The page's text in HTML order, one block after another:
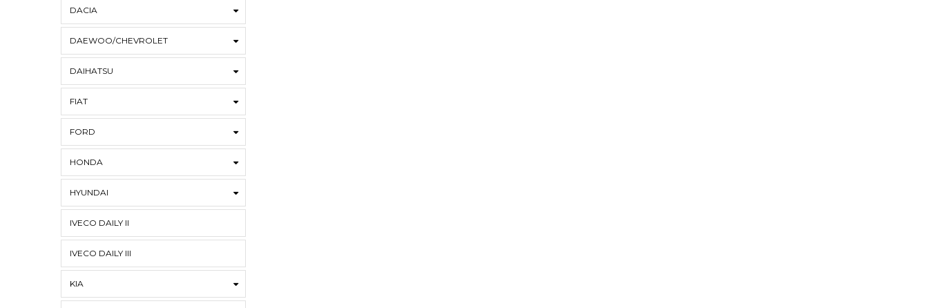
DACIA
DAEWOO/CHEVROLET
DAIHATSU
FIAT
FORD
HONDA
HYUNDAI
IVECO DAILY II
IVECO DAILY III
KIA